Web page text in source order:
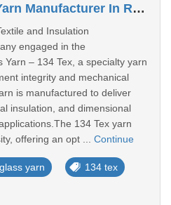
134 Tex Fiberglass Yarn Manufacturer In Rajasthan
and Insulation
engaged in the
– 134 Tex, a specialty yarn
integrity and mechanical
is manufactured to deliver
insulation, and dimensional
134 Tex yarn
offering an opt ... Continue
yarn 134 tex